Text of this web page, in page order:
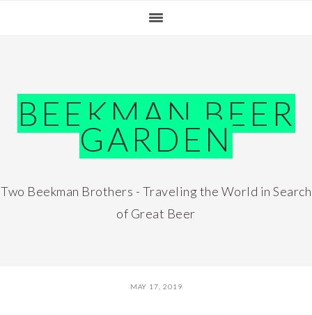
BEEKMAN BEER
GARDEN
Two Beekman Brothers - Traveling the World in Search
of Great Beer
MAY 17, 2019